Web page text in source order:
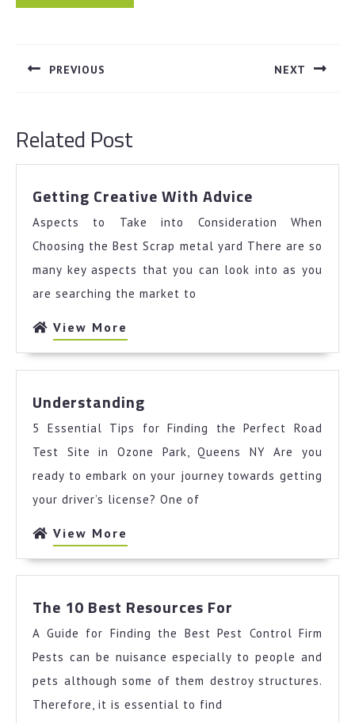
navigation
PREVIOUS NEXT
Related Post
Getting Creative With Advice
With
Advice
Aspects to Take into Consideration When
Choosing the Best Scrap metal yard There are so
many key aspects that you can look into as you
are searching the market to
View More
More
Understanding
5 Essential Tips for Finding the Perfect Road
Test Site in Ozone Park, Queens NY Are you
ready to embark on your journey towards getting
your driver’s license? One of
View More
More
The 10 Best Resources For
Best
Resources
For
A Guide for Finding the Best Pest Control Firm
Pests can be nuisance especially to people and
pets although some of them destroy structures.
Therefore, it is essential to find